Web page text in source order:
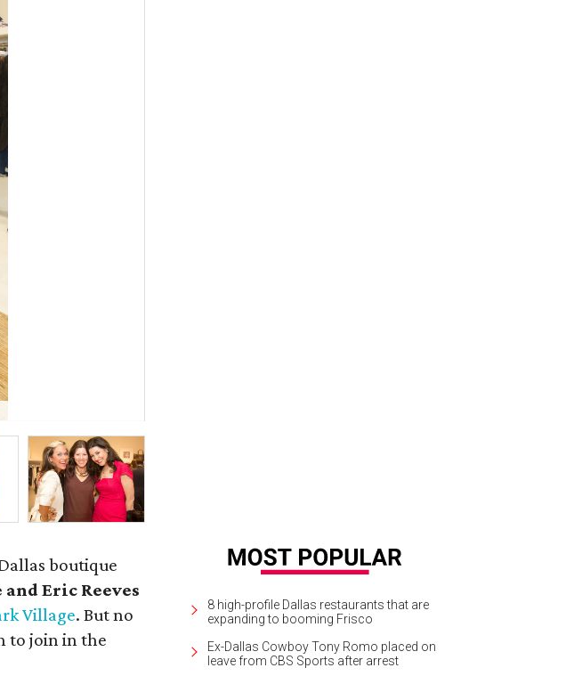
boutique
Eric Reeves
Village. But no
to join in the
8 high-profile Dallas restaurants that are
expanding to booming Frisco
Ex-Dallas Cowboy Tony Romo placed on
leave from CBS Sports after arrest